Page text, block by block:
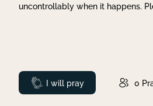
uncontrollably when it happens.
Prayed
I will pray 0